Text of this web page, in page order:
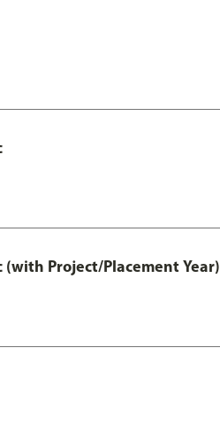
(with Project/Placement Year)